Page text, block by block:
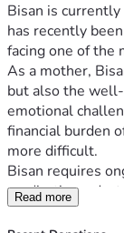
Bisan is
has recently
facing one of the
As a mother,
but also the
emotional
financial burden
more difficult.
Bisan requires
medications,
At the same
Read more